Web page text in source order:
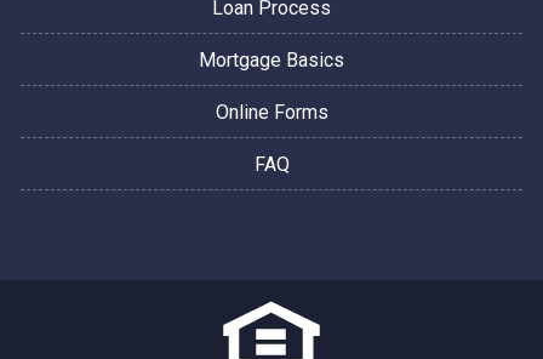
Loan Process
Mortgage Basics
Online Forms
FAQ